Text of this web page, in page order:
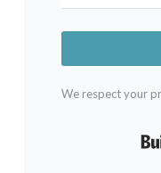
We respect your